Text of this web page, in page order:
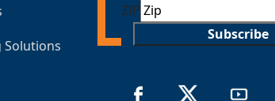
Solutions
ZIP
Subscribe